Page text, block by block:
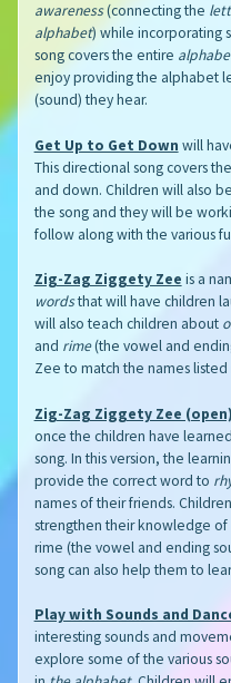
awareness(connecting the
alphabet) while incorporating
song covers the entire
enjoy providing the alphabet
(sound) they hear.
Get Up to Get Down will
This directional song covers
and down. Children will also
the song and they will be
follow along with the various
Zig-Zag Ziggety Zee is a
wordsthat will have children
will also teach children about
and rime(the vowel and
Zee to match the names listed
Zig-Zag Ziggety Zee (open)
once the children have
song. In this version, the
provide the correct word to
names of their friends.
strengthen their knowledge
rime (the vowel and ending
song can also help them to
Play with Sounds and
interesting sounds and
explore some of the various